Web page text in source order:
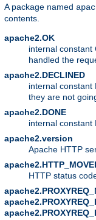
A package named
contents.
apache2.OK
internal constant
handled the
apache2.DECLINED
internal constant
they are not
apache2.DONE
internal constant
apache2.version
Apache HTTP
HTTP status